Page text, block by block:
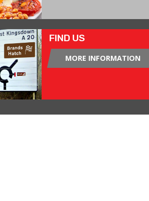
FIND US
MORE INFORMATION